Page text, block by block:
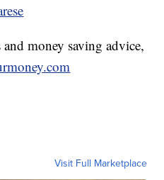
money saving advice,
Visit Full Marketplace